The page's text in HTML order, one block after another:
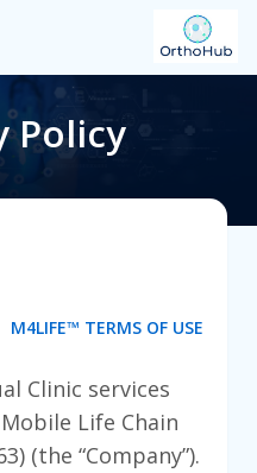
Policy
M4LIFE™ TERMS OF USE
Clinic services
Life Chain
(the “Company”).